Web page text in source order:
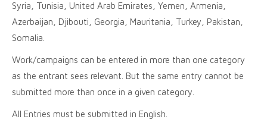
Syria, Tunisia, United Arab Emirates, Yemen, Armenia,
Azerbaijan, Djibouti, Georgia, Mauritania, Turkey, Pakistan,
Somalia.
Work/campaigns can be entered in more than one category
as the entrant sees relevant. But the same entry cannot be
submitted more than once in a given category.
All Entries must be submitted in English.